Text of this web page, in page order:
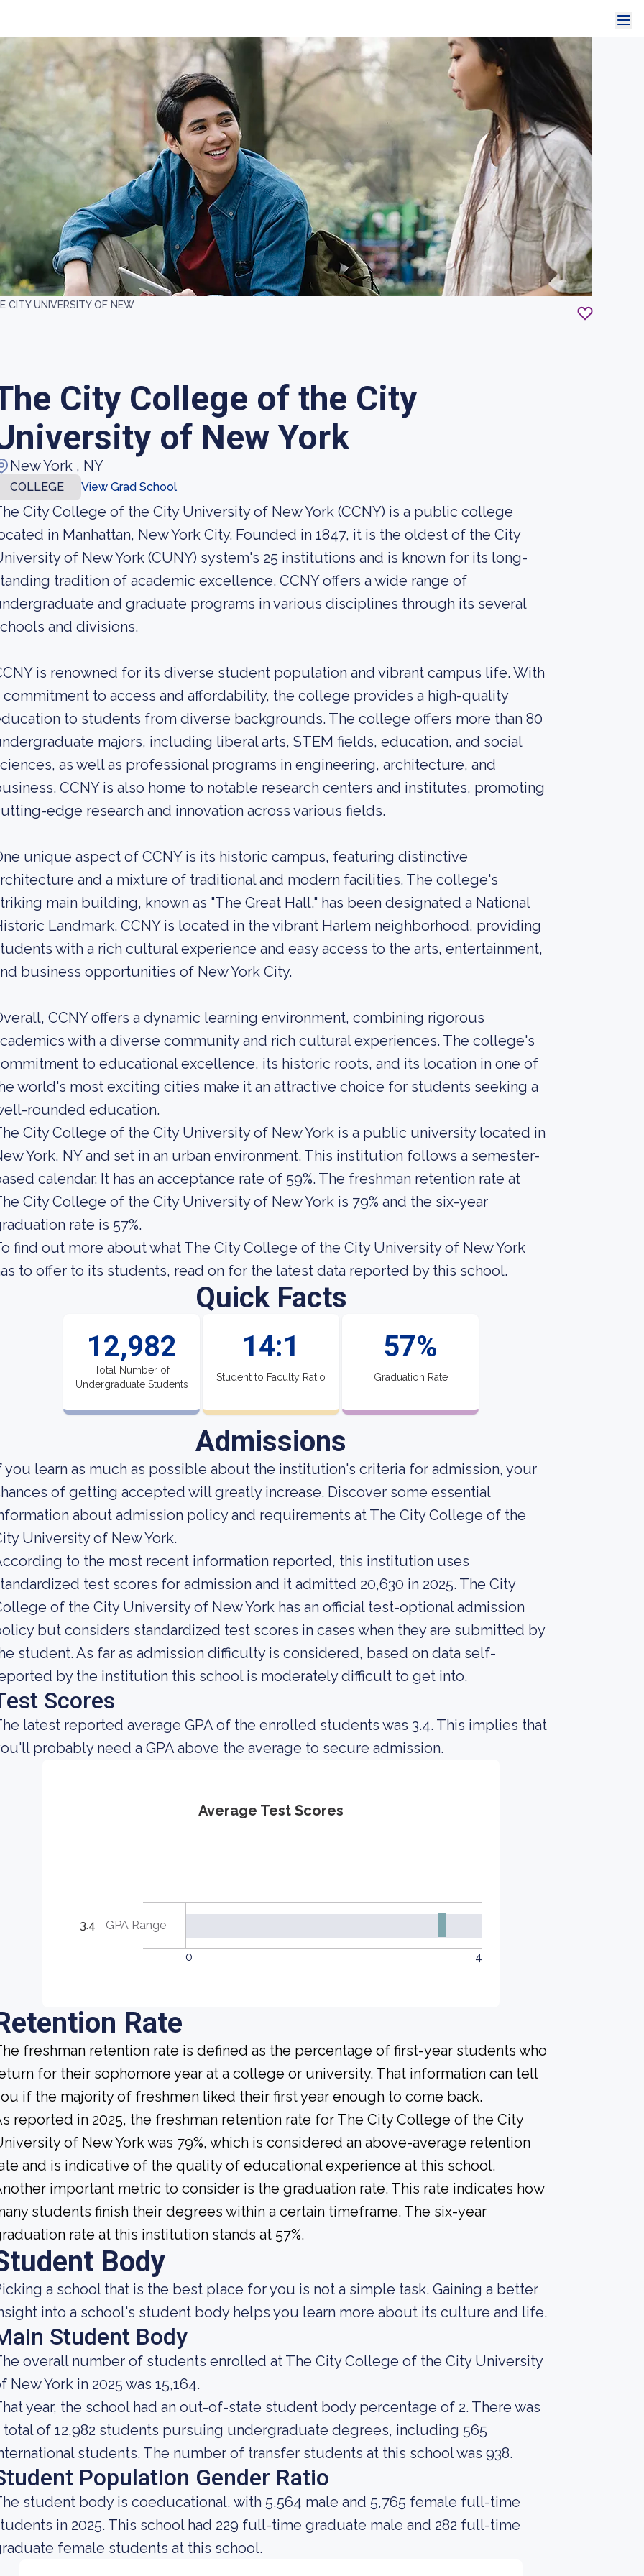
CITY UNIVERSITY OF NEW
City College of the City
of New York
New York , NY
COLLEGE View Grad School
City College of the City University of New York (CCNY) is a public college
in Manhattan, New York City. Founded in 1847, it is the oldest of the City
of New York (CUNY) system's 25 institutions and is known for its long-
tradition of academic excellence. CCNY offers a wide range of
and graduate programs in various disciplines through its several
and divisions.
is renowned for its diverse student population and vibrant campus life. With
commitment to access and affordability, the college provides a high-quality
to students from diverse backgrounds. The college offers more than 80
majors, including liberal arts, STEM fields, education, and social
as well as professional programs in engineering, architecture, and
CCNY is also home to notable research centers and institutes, promoting
edge research and innovation across various fields.
unique aspect of CCNY is its historic campus, featuring distinctive
and a mixture of traditional and modern facilities. The college's
main building, known as "The Great Hall," has been designated a National
Landmark. CCNY is located in the vibrant Harlem neighborhood, providing
with a rich cultural experience and easy access to the arts, entertainment,
business opportunities of New York City.
CCNY offers a dynamic learning environment, combining rigorous
with a diverse community and rich cultural experiences. The college's
to educational excellence, its historic roots, and its location in one of
world's most exciting cities make it an attractive choice for students seeking a
rounded education.
City College of the City University of New York is a public university located in
York, NY and set in an urban environment. This institution follows a semester-
calendar. It has an acceptance rate of 59%. The freshman retention rate at
City College of the City University of New York is 79% and the six-year
rate is 57%.
find out more about what The City College of the City University of New York
to offer to its students, read on for the latest data reported by this school.
Quick Facts
12,982
Total Number of
Undergraduate Students
14:1
Student to Faculty Ratio
57%
Graduation Rate
Admissions
you learn as much as possible about the institution's criteria for admission, your
of getting accepted will greatly increase. Discover some essential
about admission policy and requirements at The City College of the
University of New York.
to the most recent information reported, this institution uses
test scores for admission and it admitted 20,630 in 2025. The City
of the City University of New York has an official test-optional admission
but considers standardized test scores in cases when they are submitted by
student. As far as admission difficulty is considered, based on data self-
by the institution this school is moderately difficult to get into.
Scores
latest reported average GPA of the enrolled students was 3.4. This implies that
probably need a GPA above the average to secure admission.
Average Test Scores
3.4 GPA Range
0 4
Rate
freshman retention rate is defined as the percentage of first-year students who
for their sophomore year at a college or university. That information can tell
if the majority of freshmen liked their first year enough to come back.
reported in 2025, the freshman retention rate for The City College of the City
of New York was 79%, which is considered an above-average retention
and is indicative of the quality of educational experience at this school.
important metric to consider is the graduation rate. This rate indicates how
students finish their degrees within a certain timeframe. The six-year
rate at this institution stands at 57%.
Body
a school that is the best place for you is not a simple task. Gaining a better
into a school's student body helps you learn more about its culture and life.
Student Body
overall number of students enrolled at The City College of the City University
New York in 2025 was 15,164.
year, the school had an out-of-state student body percentage of 2. There was
total of 12,982 students pursuing undergraduate degrees, including 565
students. The number of transfer students at this school was 938.
Population Gender Ratio
student body is coeducational, with 5,564 male and 5,765 female full-time
in 2025. This school had 229 full-time graduate male and 282 full-time
female students at this school.